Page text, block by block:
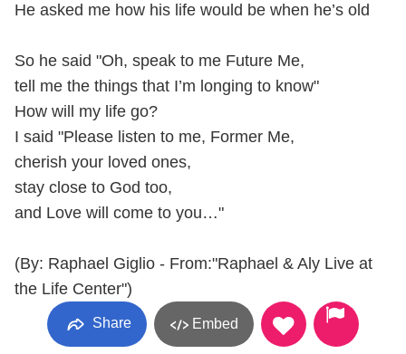
He asked me how his life would be when he’s old
So he said "Oh, speak to me Future Me,
tell me the things that I’m longing to know"
How will my life go?
I said "Please listen to me, Former Me,
cherish your loved ones,
stay close to God too,
and Love will come to you…"
(By: Raphael Giglio - From:"Raphael & Aly Live at
the Life Center")
Share Embed